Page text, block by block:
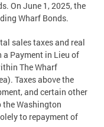
On June 1, 2025, the
Wharf Bonds.
sales taxes and real
Payment in Lieu of
The Wharf
Taxes above the
and certain other
Washington
to repayment of